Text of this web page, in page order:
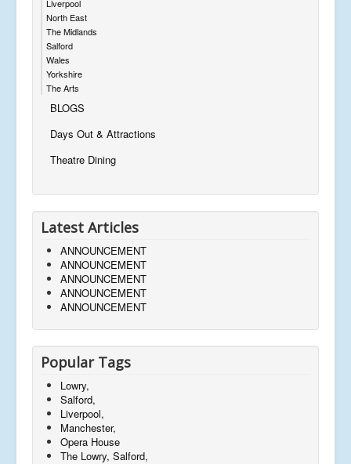
Liverpool
North East
The Midlands
Salford
Wales
Yorkshire
The Arts
BLOGS
Days Out & Attractions
Theatre Dining
Latest Articles
ANNOUNCEMENT
ANNOUNCEMENT
ANNOUNCEMENT
ANNOUNCEMENT
ANNOUNCEMENT
Popular Tags
Lowry,
Salford,
Liverpool,
Manchester,
Opera House
The Lowry, Salford,